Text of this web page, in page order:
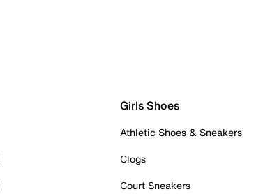
Girls Shoes
Athletic Shoes & Sneakers
Clogs
Court Sneakers